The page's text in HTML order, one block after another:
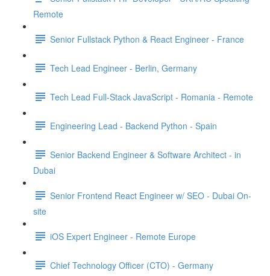
Remote
Senior Fullstack Python & React Engineer - France
Tech Lead Engineer - Berlin, Germany
Tech Lead Full-Stack JavaScript - Romania - Remote
Engineering Lead - Backend Python - Spain
Senior Backend Engineer & Software Architect - in
Dubai
Senior Frontend React Engineer w/ SEO - Dubai On-
site
iOS Expert Engineer - Remote Europe
Chief Technology Officer (CTO) - Germany